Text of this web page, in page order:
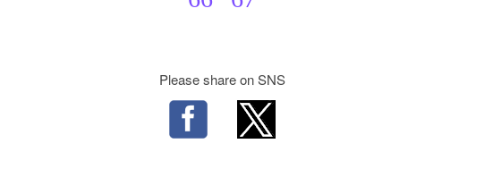
Please share on SNS